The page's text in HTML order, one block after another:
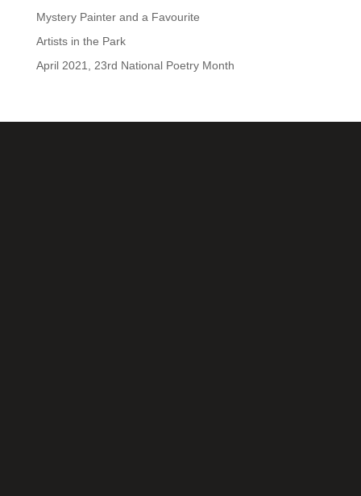
Mystery Painter and a Favourite
Artists in the Park
April 2021, 23rd National Poetry Month